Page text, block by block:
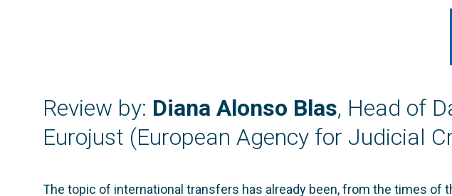
Review by: Diana Alonso Blas, Head of
Eurojust (European Agency for Judicial
The topic of international transfers has already been, from the times of